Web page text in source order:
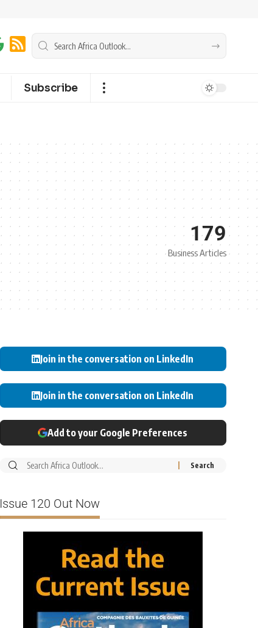
Subscribe
179
Business Articles
Join in the conversation on LinkedIn
Join in the conversation on LinkedIn
Add to your Google Preferences
Issue 120 Out Now